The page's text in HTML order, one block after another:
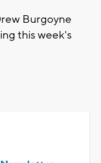
Burgoyne
this week's